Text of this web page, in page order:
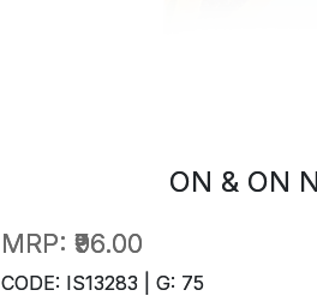
ON & ON
MRP: ₹96.00
CODE: IS13283 | G: 75